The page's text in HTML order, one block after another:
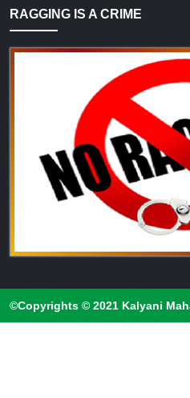
RAGGING IS A CRIME
©Copyrights © 2021 Kalyani